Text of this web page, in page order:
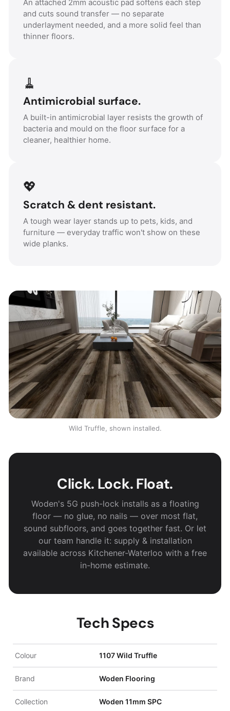
An attached 2mm acoustic pad softens each step
and cuts sound transfer — no separate
underlayment needed, and a more solid feel than
thinner floors.
🧹
Antimicrobial surface.
A built-in antimicrobial layer resists the growth of
bacteria and mould on the floor surface for a
cleaner, healthier home.
💖
Scratch & dent resistant.
A tough wear layer stands up to pets, kids, and
furniture — everyday traffic won't show on these
wide planks.
Wild Truffle, shown installed.
Click. Lock. Float.
Woden's 5G push-lock installs as a floating
floor — no glue, no nails — over most flat,
sound subfloors, and goes together fast. Or let
our team handle it: supply & installation
available across Kitchener-Waterloo with a free
in-home estimate.
Tech Specs
Colour 1107 Wild Truffle
Brand Woden Flooring
Collection Woden 11mm SPC